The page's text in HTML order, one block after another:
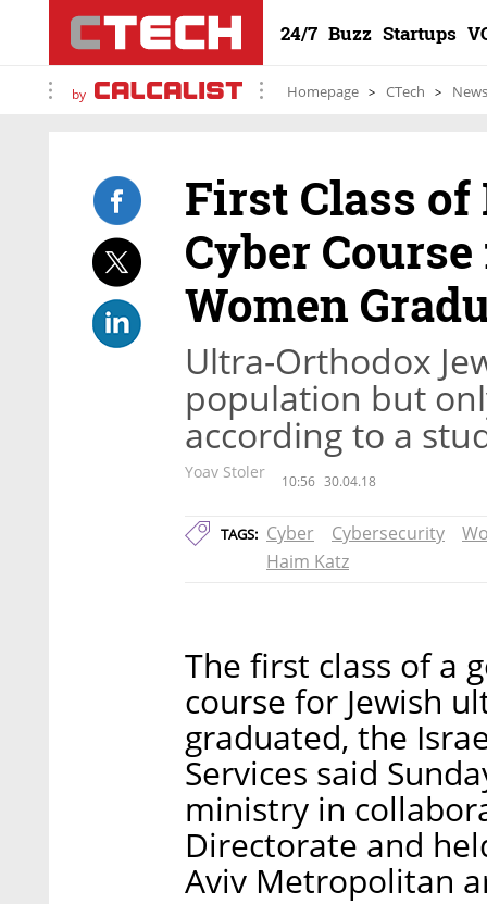
24/7 Buzz Startups
by Homepage CTech News
First Class
Cyber
Women
Ultra-Orthodox
population but
according to a
Yoav Stoler 10:56 30.04.18
TAGS: Cyber Cybersecurity
Haim Katz
The first class of a
course for Jewish
graduated, the
Services said
ministry in
Directorate and
Aviv Metropolitan